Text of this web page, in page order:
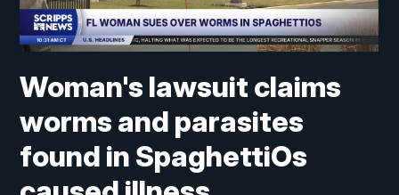
Woman's lawsuit claims
worms and parasites
found in SpaghettiOs